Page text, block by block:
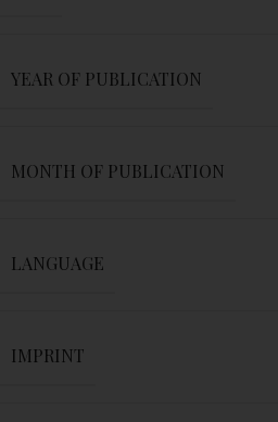
YEAR OF PUBLICATION
MONTH OF PUBLICATION
LANGUAGE
IMPRINT